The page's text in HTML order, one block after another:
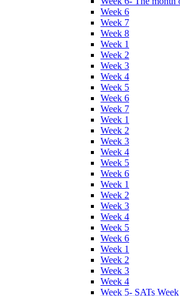
Week 6
Week 7
Week 8
Week 1
Week 2
Week 3
Week 4
Week 5
Week 6
Week 7
Week 1
Week 2
Week 3
Week 4
Week 5
Week 6
Week 1
Week 2
Week 3
Week 4
Week 5
Week 6
Week 1
Week 2
Week 3
Week 4
Week 5- SATs Week